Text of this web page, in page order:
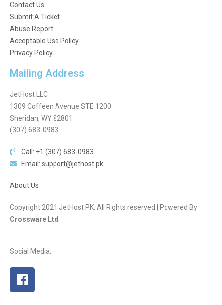
Contact Us
Submit A Ticket
Abuse Report
Acceptable Use Policy
Privacy Policy
Mailing Address
JetHost LLC
1309 Coffeen Avenue STE 1200
Sheridan, WY 82801
(307) 683-0983
Call: +1 (307) 683-0983
Email: support@jethost.pk
About Us
Copyright 2021 JetHost PK. All Rights reserved | Powered By
Crossware Ltd
Social Media: